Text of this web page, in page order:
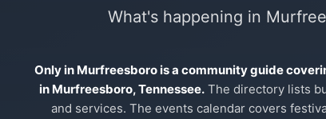
What's happening in
Only in Murfreesboro is a community guide
in Murfreesboro, Tennessee. The directory lists
and services. The events calendar covers